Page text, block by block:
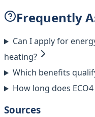
Frequently
Can I apply for
heating?
Which benefits
How long does
Sources